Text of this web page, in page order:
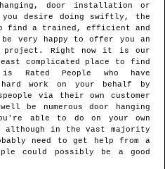
door installation or
desire doing swiftly, the
find a trained, efficient and
very happy to offer you an
project. Right now it is our
complicated place to find
People who have
work on your behalf by
via their own customer
be numerous door hanging
able to do on your own
although in the vast majority
need to get help from a
could possibly be a good